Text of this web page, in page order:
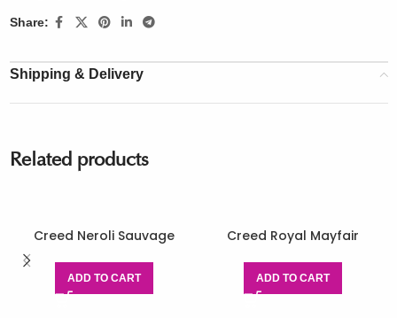
Share:
Shipping & Delivery
Related products
Creed Neroli Sauvage
ADD TO CART
Creed Royal Mayfair
ADD TO CART